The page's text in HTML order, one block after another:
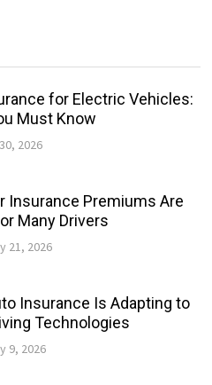
for Electric Vehicles:
Must Know
2026
Insurance Premiums Are
Many Drivers
21, 2026
Insurance Is Adapting to
Technologies
9, 2026